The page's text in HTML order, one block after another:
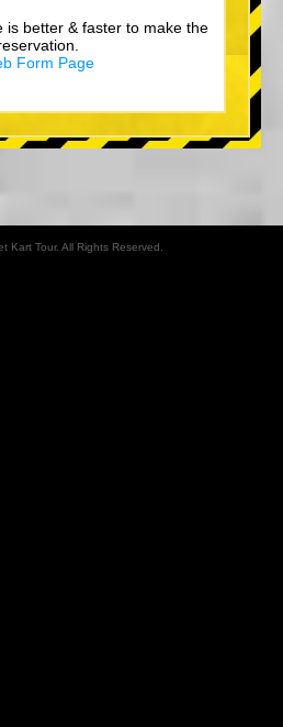
is better & faster to make the
Form Page
Kart Tour. All Rights Reserved.